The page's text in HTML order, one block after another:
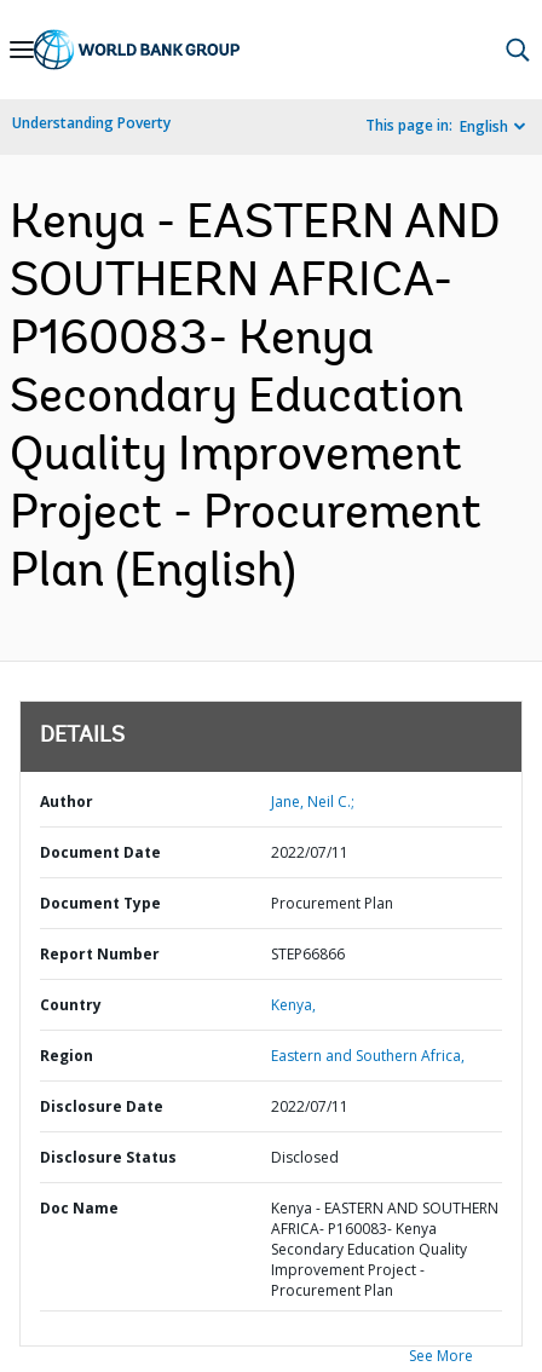
Skip
Navigation
Understanding Poverty This page in: English
Kenya - EASTERN AND
SOUTHERN AFRICA-
P160083- Kenya
Secondary Education
Quality Improvement
Project - Procurement
Plan (English)
DETAILS
Author Jane, Neil C.;
Document Date 2022/07/11
Document Type Procurement Plan
Report Number STEP66866
Country Kenya,
Region Eastern and Southern Africa,
Disclosure Date 2022/07/11
Disclosure Status Disclosed
Doc Name
Kenya - EASTERN AND SOUTHERN
AFRICA- P160083- Kenya
Secondary Education Quality
Improvement Project -
Procurement Plan
See More